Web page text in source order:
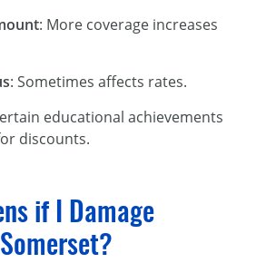
: More coverage increases
: Sometimes affects rates.
educational achievements
discounts.
if I Damage